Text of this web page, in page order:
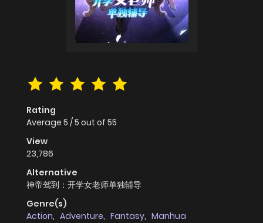
Rating
Average 5 /5 out of 55
View
23,786
Alternative
神帝驾到：开学女老师单独辅导
Genre(s)
Action, Adventure, Fantasy, Manhua